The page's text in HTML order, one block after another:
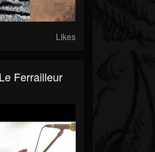
Likes
Ferrailleur